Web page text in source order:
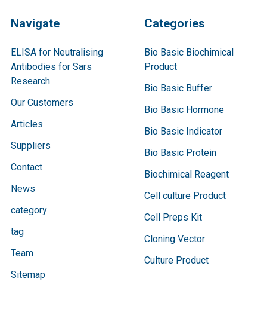
Navigate
ELISA for Neutralising
Antibodies for Sars
Research
Our Customers
Articles
Suppliers
Contact
News
category
tag
Team
Sitemap
Categories
Bio Basic Biochimical
Product
Bio Basic Buffer
Bio Basic Hormone
Bio Basic Indicator
Bio Basic Protein
Biochimical Reagent
Cell culture Product
Cell Preps Kit
Cloning Vector
Culture Product